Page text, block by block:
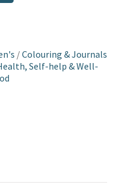
/Colouring & Journals
Self-help & Well-